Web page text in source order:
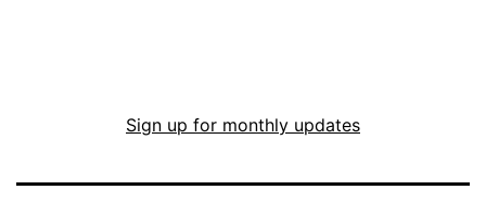
Sign up for monthly updates